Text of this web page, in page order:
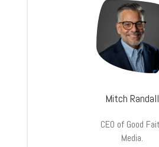
Mitch Randall
CEO of Good
Media.